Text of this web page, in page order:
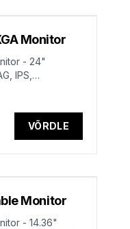
Monitor
- 24"
IPS,
VÕRDLE
Monitor
- 14.36"